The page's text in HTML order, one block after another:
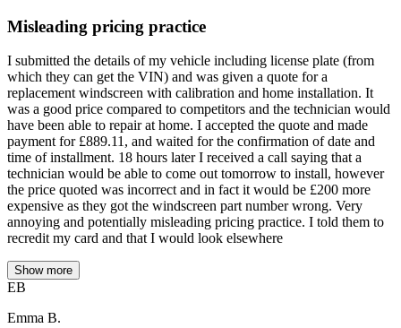
Misleading pricing practice
I submitted the details of my vehicle including license plate (from
which they can get the VIN) and was given a quote for a
replacement windscreen with calibration and home installation. It
was a good price compared to competitors and the technician would
have been able to repair at home. I accepted the quote and made
payment for £889.11, and waited for the confirmation of date and
time of installment. 18 hours later I received a call saying that a
technician would be able to come out tomorrow to install, however
the price quoted was incorrect and in fact it would be £200 more
expensive as they got the windscreen part number wrong. Very
annoying and potentially misleading pricing practice. I told them to
recredit my card and that I would look elsewhere
Show more
EB
Emma B.